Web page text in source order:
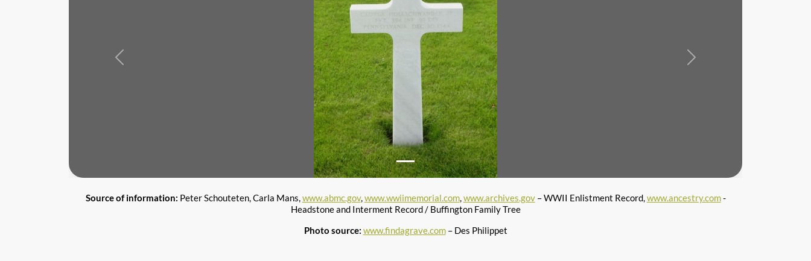
Previous Next
Source of information: Peter Schouteten, Carla Mans,www.abmc.gov,www.wwiimemorial.com,www.archives.gov– WWII Enlistment Record,www.ancestry.com-
Headstone and Interment Record / Buffington Family Tree
Photo source: www.findagrave.com– Des Philippet